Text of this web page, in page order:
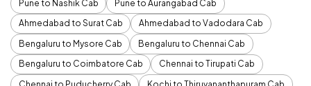
Pune to Nashik Cab
Pune to Aurangabad Cab
Ahmedabad to Surat Cab
Ahmedabad to Vadodara Cab
Bengaluru to Mysore Cab
Bengaluru to Chennai Cab
Bengaluru to Coimbatore Cab
Chennai to Tirupati Cab